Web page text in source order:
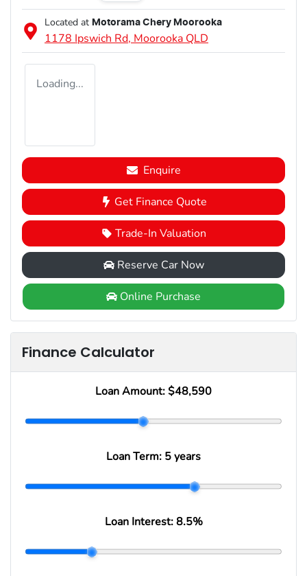
Located at Motorama Chery Moorooka
1178 Ipswich Rd, Moorooka QLD
Loading...
Enquire
Get Finance Quote
Trade-In Valuation
Reserve Car Now
Online Purchase
Finance Calculator
Loan Amount: $48,590
Loan Term: 5 years
Loan Interest:8.5%